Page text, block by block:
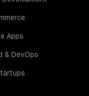
Apps
& DevOps